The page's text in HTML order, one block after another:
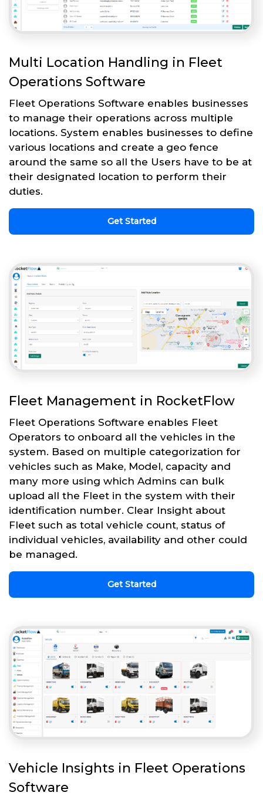
Multi Location Handling in Fleet
Operations Software
Fleet Operations Software enables businesses
to manage their operations across multiple
locations. System enables businesses to define
various locations and create a geo fence
around the same so all the Users have to be at
their designated location to perform their
duties.
Get Started
Fleet Management in RocketFlow
Fleet Operations Software enables Fleet
Operators to onboard all the vehicles in the
system. Based on multiple categorization for
vehicles such as Make, Model, capacity and
many more using which Admins can bulk
upload all the Fleet in the system with their
identification number. Clear Insight about
Fleet such as total vehicle count, status of
individual vehicles, availability and other could
be managed.
Get Started
Vehicle Insights in Fleet Operations
Software